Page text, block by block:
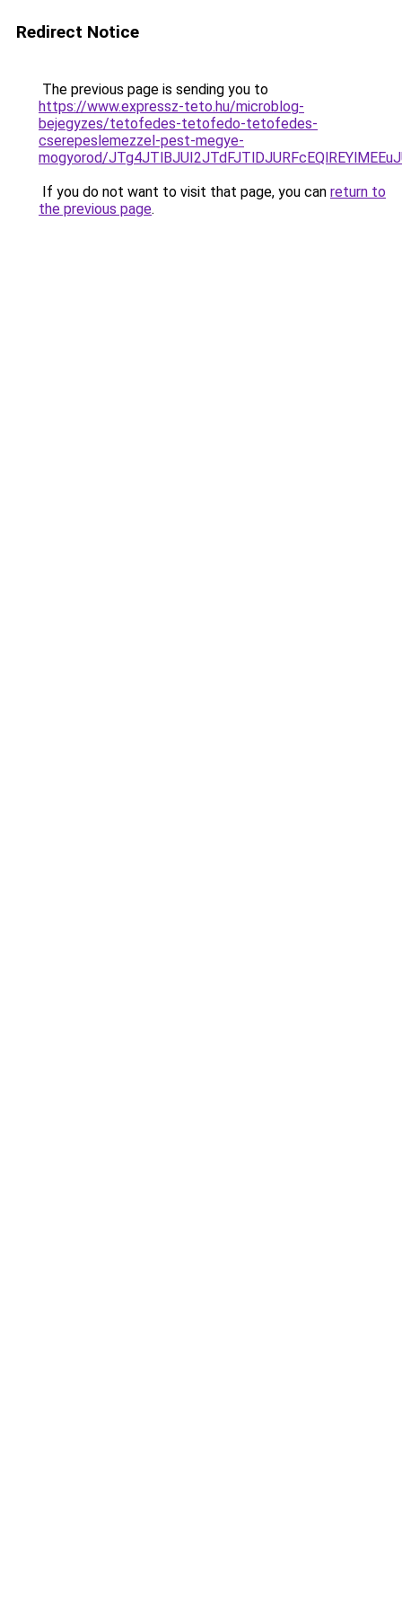
Redirect Notice
The previous page is sending you to
https://www.expressz-teto.hu/microblog-
bejegyzes/tetofedes-tetofedo-tetofedes-
cserepeslemezzel-pest-megye-
mogyorod/
If you do not want to visit that page, you can return to
the previous page.